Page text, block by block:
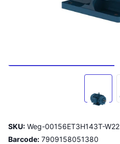
SKU: Weg-00156ET3H143T-W22
Barcode: 7909158051380